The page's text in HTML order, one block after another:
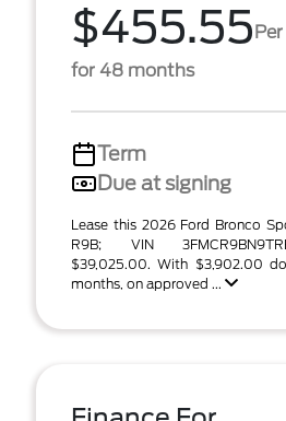
$455.55
for 48 months
Term
Due at signing
Lease this 2026 Ford Bronco
R9B; VIN
$39,025.00. With $3,902.00
months, on approved ...